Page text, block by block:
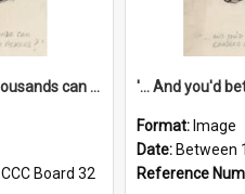
'... And how many thousands can we lend you today, Mr Ackers?'
CCC Board 32
Format: Image
Date: Between
Reference